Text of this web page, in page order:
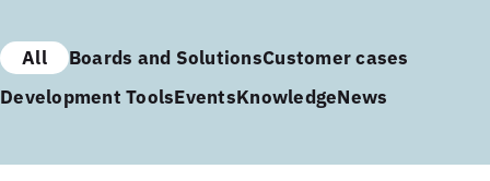
All Boards and SolutionsCustomer cases
Development ToolsEventsKnowledgeNews